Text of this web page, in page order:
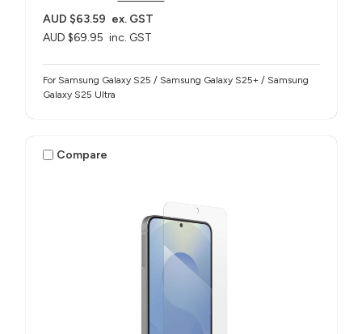
AUD $69.95 inc. GST
AUD $63.59 ex. GST
For Samsung Galaxy S25 / Samsung Galaxy S25+ / Samsung
Galaxy S25 Ultra
Compare